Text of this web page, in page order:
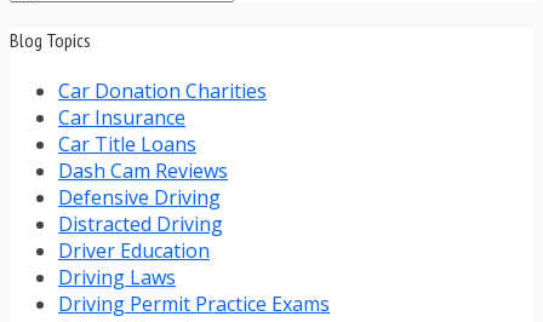
Blog Topics
Car Donation Charities
Car Insurance
Car Title Loans
Dash Cam Reviews
Defensive Driving
Distracted Driving
Driver Education
Driving Laws
Driving Permit Practice Exams